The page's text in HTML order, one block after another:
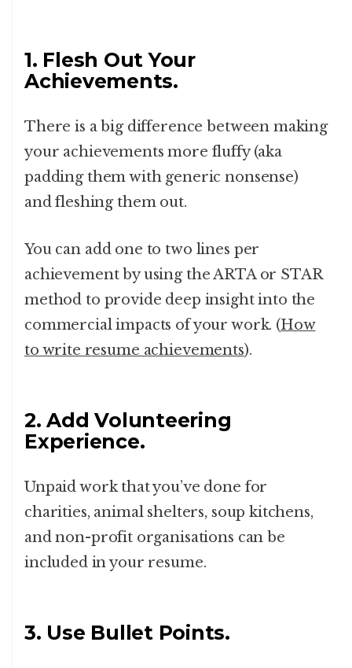
1. Flesh Out Your
Achievements.
There is a big difference between making
your achievements more fluffy (aka
padding them with generic nonsense)
and fleshing them out.
You can add one to two lines per
achievement by using the ARTA or STAR
method to provide deep insight into the
commercial impacts of your work. (How
to write resume achievements).
2. Add Volunteering
Experience.
Unpaid work that you’ve done for
charities, animal shelters, soup kitchens,
and non-profit organisations can be
included in your resume.
3. Use Bullet Points.